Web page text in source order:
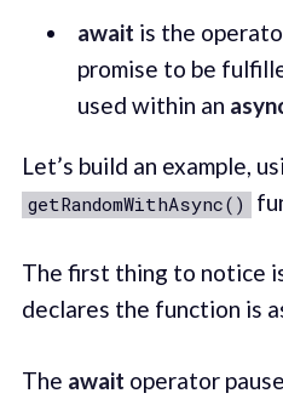
await is the
promise to be
used within an
Let’s build an example,
getRandomWithAsync()
The first thing to notice
declares the function is
The await operator